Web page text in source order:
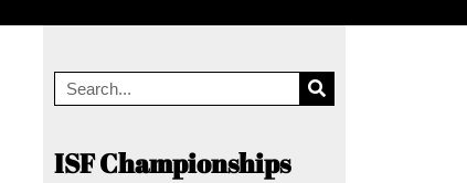
ISF Championships